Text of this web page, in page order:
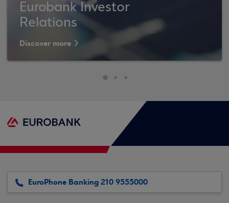
Eurobank Investor
Relations
Discover more
EuroPhone Banking 210 9555000